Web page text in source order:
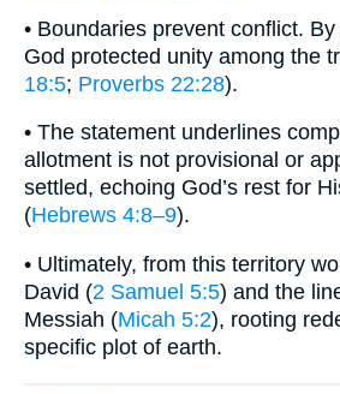
• Boundaries prevent conflict.
God protected unity among the
18:5; Proverbs 22:28).
• The statement underlines
allotment is not provisional or
settled, echoing God’s rest for
(Hebrews 4:8–9).
• Ultimately, from this territory
David (2 Samuel 5:5) and the
Messiah (Micah 5:2), rooting
specific plot of earth.